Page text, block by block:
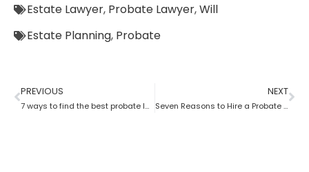
Estate Lawyer, Probate Lawyer,Will
Estate Planning, Probate
PREVIOUS
7 ways to find the best probate lawyer
NEXT
Seven Reasons to Hire a Probate Lawyer